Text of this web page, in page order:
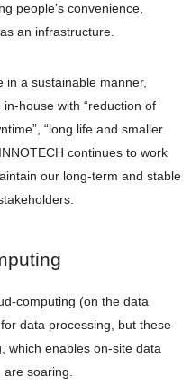
people’s convenience,
an infrastructure.
a sustainable manner,
house with “reduction of
“long life and smaller
continues to work
our long-term and stable
computing (on the data
data processing, but these
which enables on-site data
soaring.